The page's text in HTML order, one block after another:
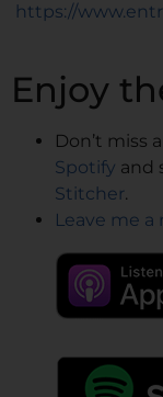
https://
Enjoy
Don’t miss
Spotify and
Stitcher.
Leave me a